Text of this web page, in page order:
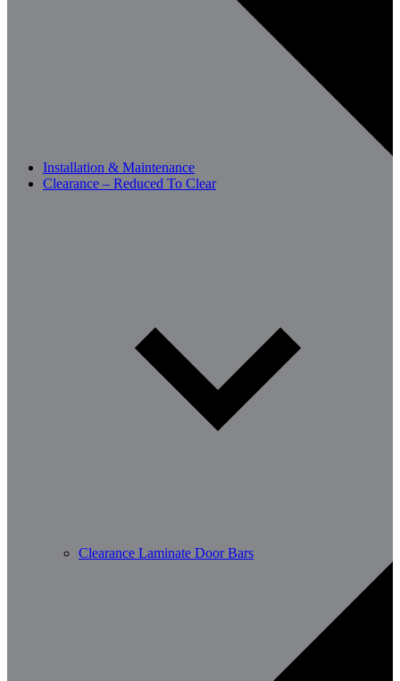
Installation & Maintenance
Clearance – Reduced To Clear
Clearance Laminate Door Bars